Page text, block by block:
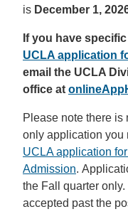
is December 1,
If you have
UCLA application
email the UCLA
office at
Please note there
only application you
UCLA application
Admission.
the Fall quarter
accepted past the